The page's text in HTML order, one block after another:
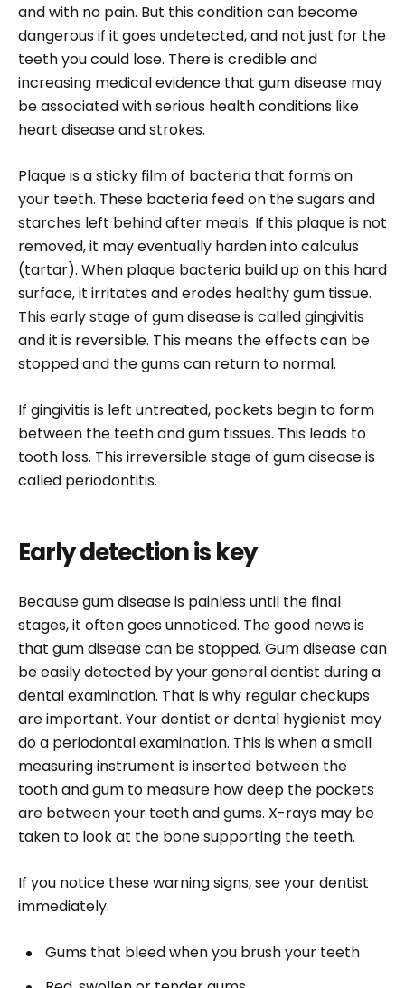
and with no pain. But this condition can become
dangerous if it goes undetected, and not just for the
teeth you could lose. There is credible and
increasing medical evidence that gum disease may
be associated with serious health conditions like
heart disease and strokes.
Plaque is a sticky film of bacteria that forms on
your teeth. These bacteria feed on the sugars and
starches left behind after meals. If this plaque is not
removed, it may eventually harden into calculus
(tartar). When plaque bacteria build up on this hard
surface, it irritates and erodes healthy gum tissue.
This early stage of gum disease is called gingivitis
and it is reversible. This means the effects can be
stopped and the gums can return to normal.
If gingivitis is left untreated, pockets begin to form
between the teeth and gum tissues. This leads to
tooth loss. This irreversible stage of gum disease is
called periodontitis.
Early detection is key
Because gum disease is painless until the final
stages, it often goes unnoticed. The good news is
that gum disease can be stopped. Gum disease can
be easily detected by your general dentist during a
dental examination. That is why regular checkups
are important. Your dentist or dental hygienist may
do a periodontal examination. This is when a small
measuring instrument is inserted between the
tooth and gum to measure how deep the pockets
are between your teeth and gums. X-rays may be
taken to look at the bone supporting the teeth.
If you notice these warning signs, see your dentist
immediately.
Gums that bleed when you brush your teeth